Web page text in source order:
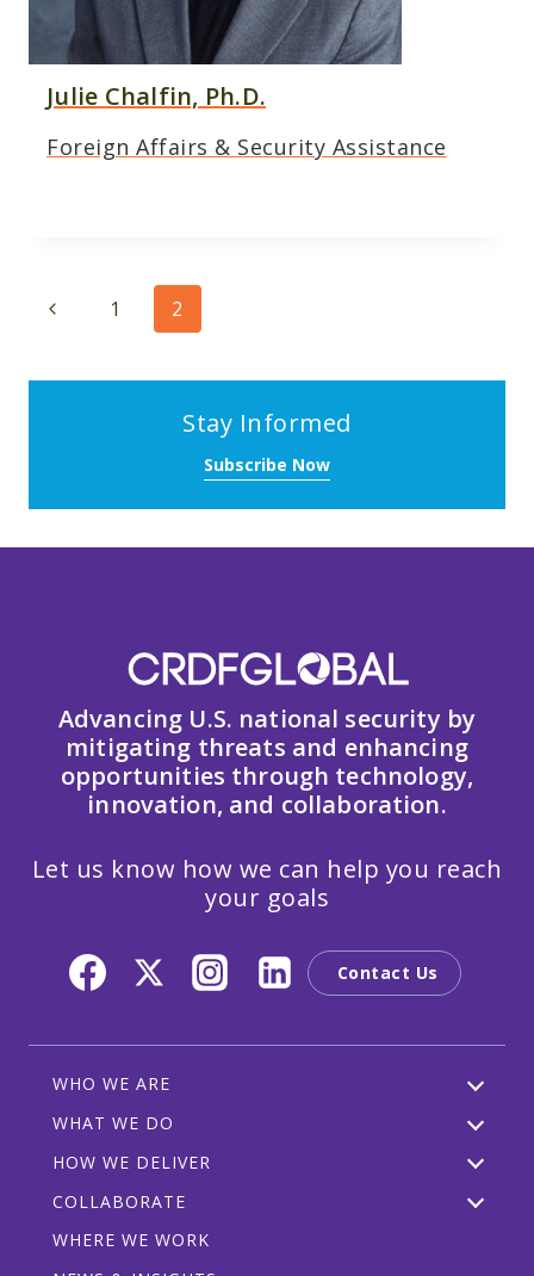
Julie Chalfin, Ph.D.
Foreign Affairs & Security Assistance
Page
navigation
Previous1 2
Stay Informed
Subscribe Now
Advancing U.S. national security by
mitigating threats and enhancing
opportunities through technology,
innovation, and collaboration.
Let us know how we can help you reach
your goals
Contact Us
WHO WE ARE
WHAT WE DO
HOW WE DELIVER
COLLABORATE
WHERE WE WORK